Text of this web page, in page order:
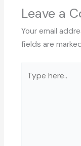
Leave a
Your email
fields are
here..